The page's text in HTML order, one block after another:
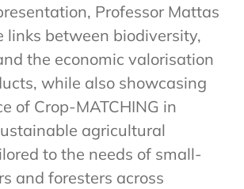
Professor Mattas
links between biodiversity,
the economic valorisation
while also showcasing
of Crop-MATCHING in
agricultural
to the needs of small-
and foresters across